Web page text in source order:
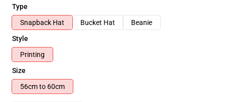
Type
Snapback Hat
Bucket Hat
Beanie
Style
Printing
Size
56cm to 60cm